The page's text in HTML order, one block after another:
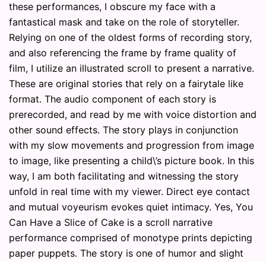
these performances, I obscure my face with a
fantastical mask and take on the role of storyteller.
Relying on one of the oldest forms of recording story,
and also referencing the frame by frame quality of
film, I utilize an illustrated scroll to present a narrative.
These are original stories that rely on a fairytale like
format. The audio component of each story is
prerecorded, and read by me with voice distortion and
other sound effects. The story plays in conjunction
with my slow movements and progression from image
to image, like presenting a child\’s picture book. In this
way, I am both facilitating and witnessing the story
unfold in real time with my viewer. Direct eye contact
and mutual voyeurism evokes quiet intimacy. Yes, You
Can Have a Slice of Cake is a scroll narrative
performance comprised of monotype prints depicting
paper puppets. The story is one of humor and slight